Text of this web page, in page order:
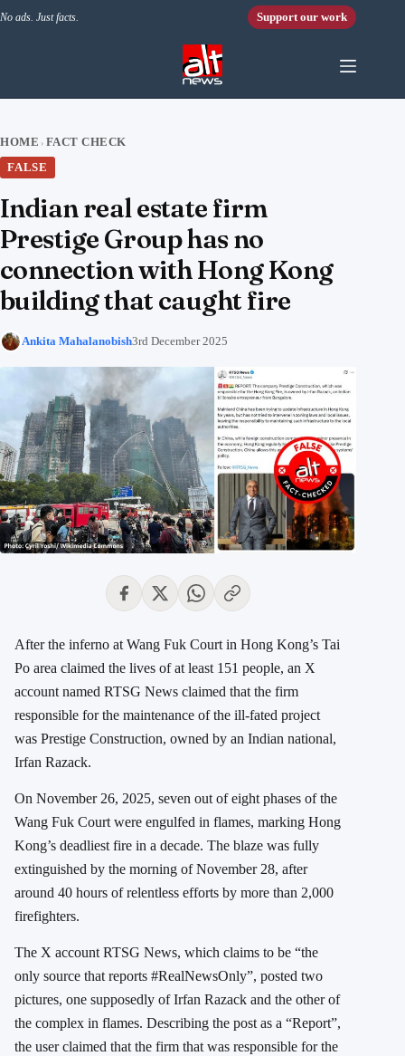
No ads. Just facts. Support our work
HOME › FACT CHECK
FALSE
Indian real estate firm
Prestige Group has no
connection with Hong Kong
building that caught fire
Ankita Mahalanobish3rd December 2025
After the inferno at Wang Fuk Court in Hong Kong’s Tai
Po area claimed the lives of at least 151 people, an X
account named RTSG News claimed that the firm
responsible for the maintenance of the ill-fated project
was Prestige Construction, owned by an Indian national,
Irfan Razack.
On November 26, 2025, seven out of eight phases of the
Wang Fuk Court were engulfed in flames, marking Hong
Kong’s deadliest fire in a decade. The blaze was fully
extinguished by the morning of November 28, after
around 40 hours of relentless efforts by more than 2,000
firefighters.
The X account RTSG News, which claims to be “the
only source that reports #RealNewsOnly”, posted two
pictures, one supposedly of Irfan Razack and the other of
the complex in flames. Describing the post as a “Report”,
the user claimed that the firm that was responsible for the